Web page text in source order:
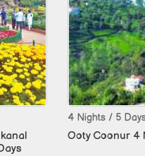
4 Night 5 Days
5
Ooty